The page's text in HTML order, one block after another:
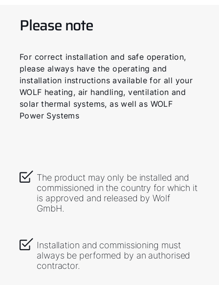
Please note
For correct installation and safe operation,
please always have the operating and
installation instructions available for all your
WOLF heating, air handling, ventilation and
solar thermal systems, as well as WOLF
Power Systems
The product may only be installed and
commissioned in the country for which it
is approved and released by Wolf
GmbH.
Installation and commissioning must
always be performed by an authorised
contractor.